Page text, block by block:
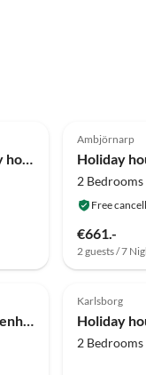
Holiday house 6 person holiday home in ÅSARP-By Traum
Ambjörnarp
2 Bedrooms
Free
€661.-
2 guests / 7
Holiday house 4 Personen Ferienhaus in MARIESTAD-By Traum
4.0 (3)
Karlsborg
2 Bedrooms